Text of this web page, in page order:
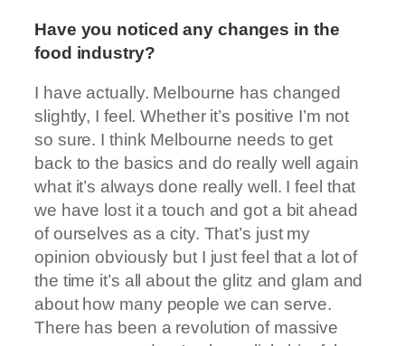
Have you noticed any changes in the
food industry?
I have actually. Melbourne has changed
slightly, I feel. Whether it’s positive I’m not
so sure. I think Melbourne needs to get
back to the basics and do really well again
what it’s always done really well. I feel that
we have lost it a touch and got a bit ahead
of ourselves as a city. That’s just my
opinion obviously but I just feel that a lot of
the time it’s all about the glitz and glam and
about how many people we can serve.
There has been a revolution of massive